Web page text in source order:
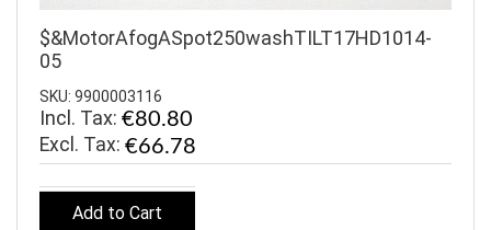
$&MotorAfogASpot250washTILT17HD1014-
05
SKU: 9900003116
Incl. Tax: €80.80
€66.78
Add to Cart